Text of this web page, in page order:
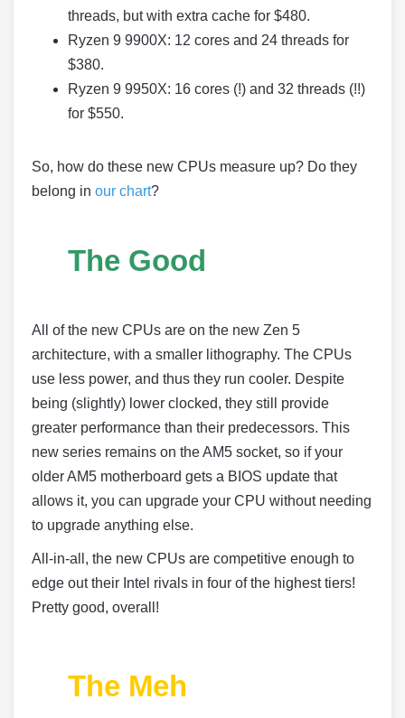
threads, but with extra cache for $480.
Ryzen 9 9900X: 12 cores and 24 threads for
$380.
Ryzen 9 9950X: 16 cores (!) and 32 threads (!!)
for $550.
So, how do these new CPUs measure up? Do they
belong in our chart?
The Good
All of the new CPUs are on the new Zen 5
architecture, with a smaller lithography. The CPUs
use less power, and thus they run cooler. Despite
being (slightly) lower clocked, they still provide
greater performance than their predecessors. This
new series remains on the AM5 socket, so if your
older AM5 motherboard gets a BIOS update that
allows it, you can upgrade your CPU without needing
to upgrade anything else.
All-in-all, the new CPUs are competitive enough to
edge out their Intel rivals in four of the highest tiers!
Pretty good, overall!
The Meh